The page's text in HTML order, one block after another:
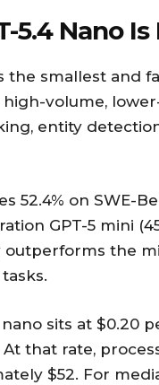
5.4 Nano
the smallest and
volume,
entity
52.4% on SWE-
GPT-5 mini
outperforms the
sits at $0.20
that rate,
$52. For